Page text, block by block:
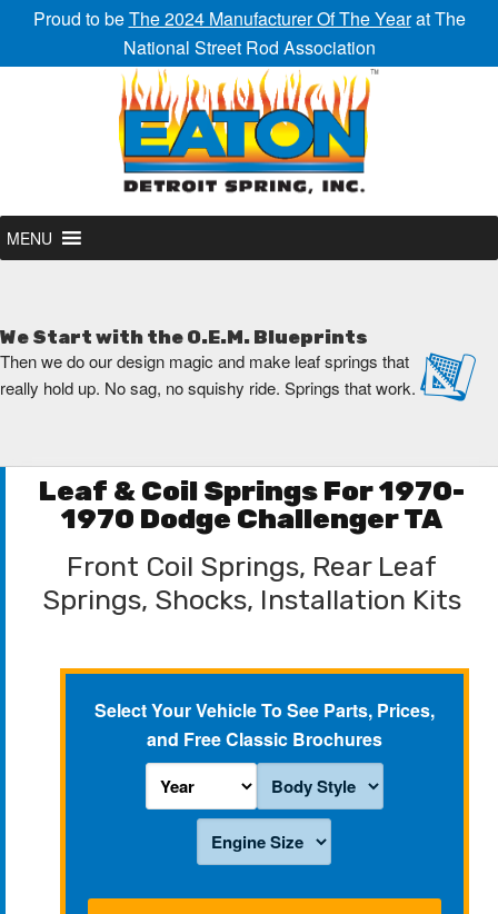
Proud to beThe 2024 Manufacturer Of The Yearat The
National Street Rod Association
MENU
We Start with the O.E.M. Blueprints
Then we do our design magic and make leaf springs that
really hold up. No sag, no squishy ride. Springs that work.
Leaf & Coil Springs For 1970-
1970 Dodge Challenger TA
Front Coil Springs, Rear Leaf
Springs, Shocks, Installation Kits
Select Your Vehicle To See Parts, Prices,
and Free Classic Brochures